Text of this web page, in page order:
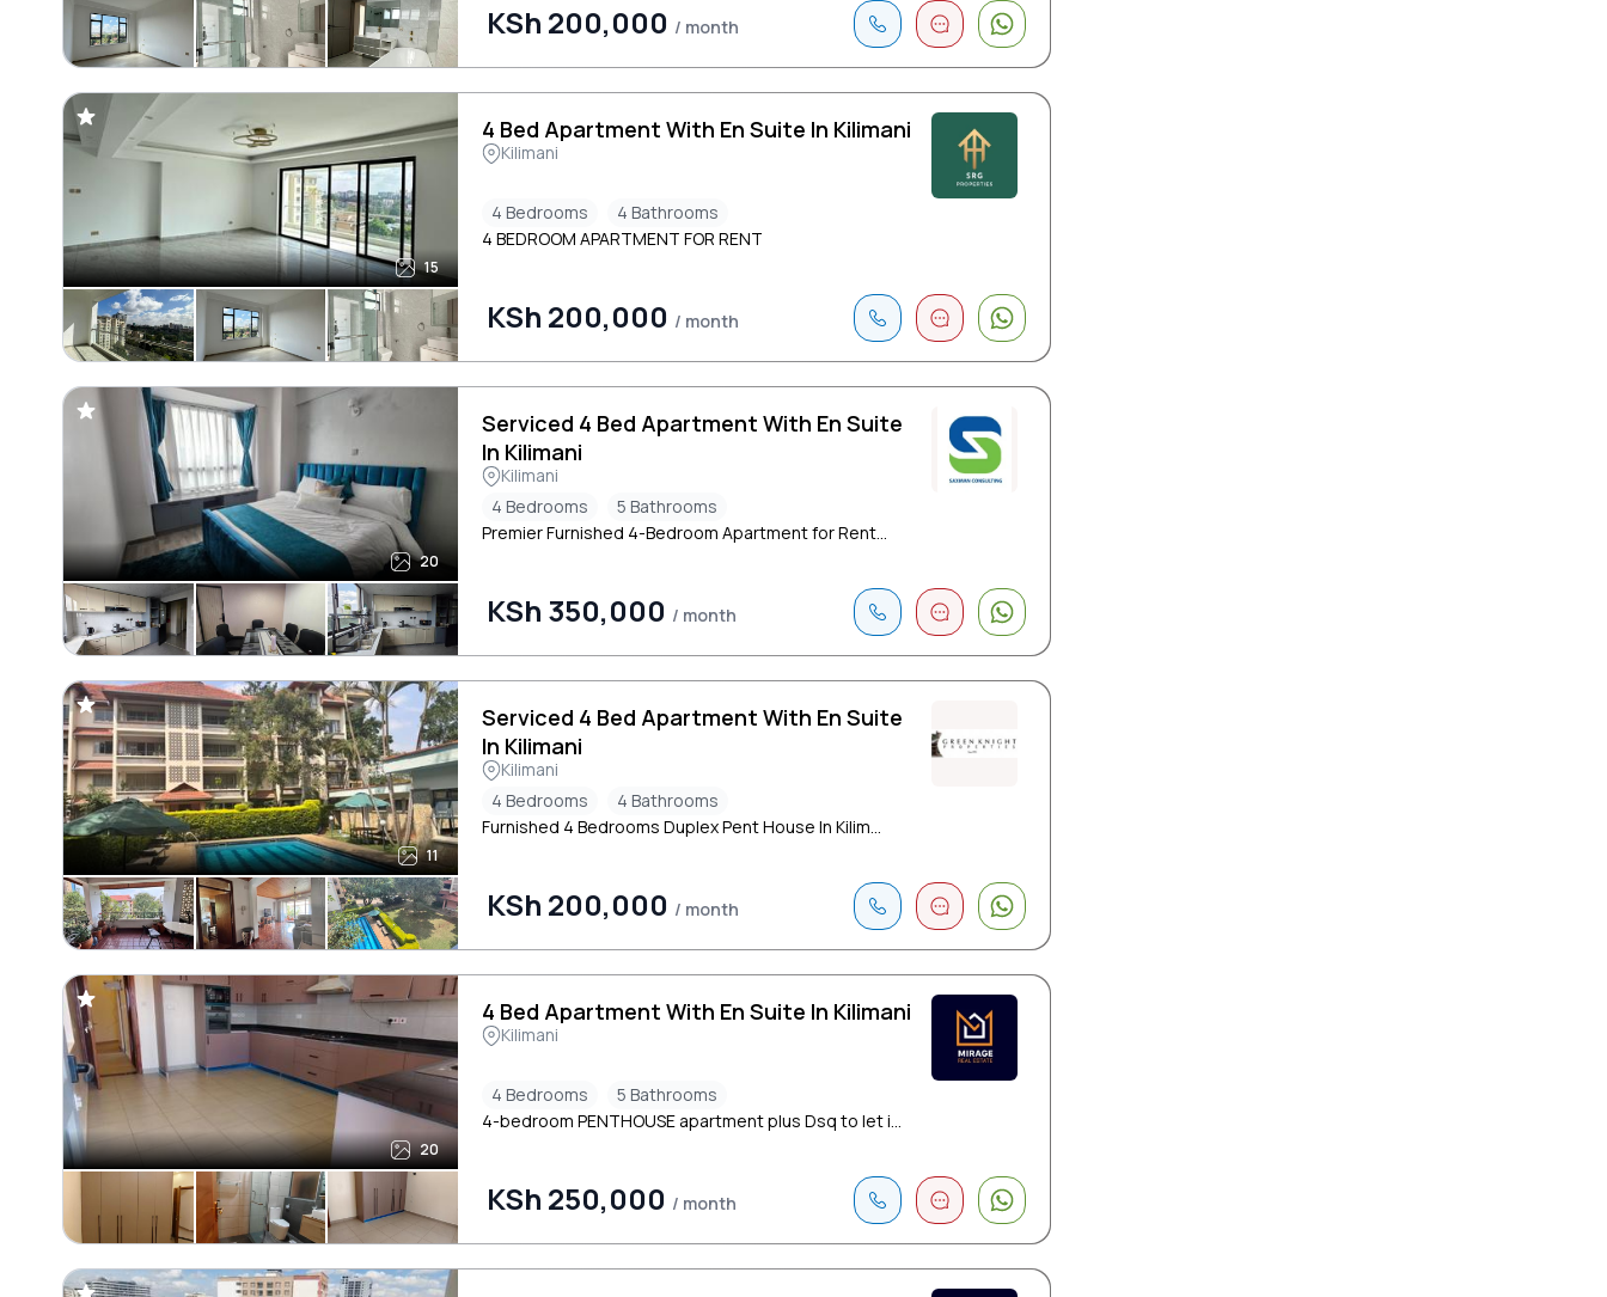
KSh 200,000 / month
15
4 Bed Apartment With En Suite In Kilimani
Kilimani
4 Bedrooms
4 Bathrooms
4 BEDROOM APARTMENT FOR RENT
KSh 200,000 / month
20
Serviced 4 Bed Apartment With En Suite
In Kilimani
Kilimani
4 Bedrooms
5 Bathrooms
Premier Furnished 4-Bedroom Apartment for Rent...
KSh 350,000 / month
11
Serviced 4 Bed Apartment With En Suite
In Kilimani
Kilimani
4 Bedrooms
4 Bathrooms
Furnished 4 Bedrooms Duplex Pent House In Kilim...
KSh 200,000 / month
20
4 Bed Apartment With En Suite In Kilimani
Kilimani
4 Bedrooms
5 Bathrooms
4-bedroom PENTHOUSE apartment plus Dsq to let i...
KSh 250,000 / month